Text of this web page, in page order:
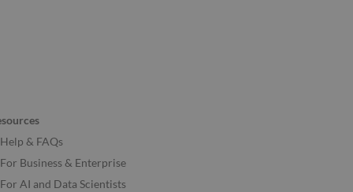
Help & FAQs
For Business & Enterprise
For AI and Data Scientists